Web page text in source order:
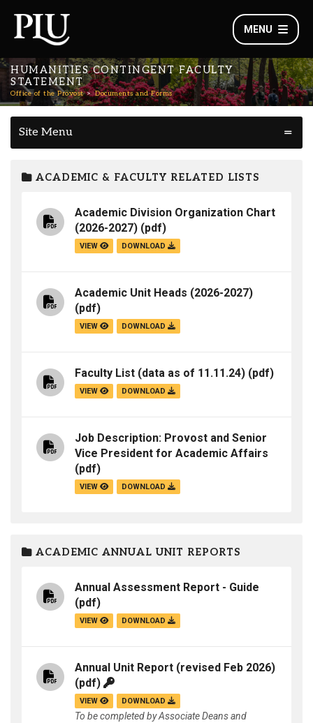
MENU
HUMANITIES CONTINGENT FACULTY
STATEMENT
Office of the Provost Documents and Forms
Site Menu
ACADEMIC & FACULTY RELATED LISTS
Academic Division Organization Chart
(2026-2027) (pdf)
VIEW DOWNLOAD
Academic Unit Heads (2026-2027)
(pdf)
VIEW DOWNLOAD
Faculty List (data as of 11.11.24) (pdf)
VIEW DOWNLOAD
Job Description: Provost and Senior
Vice President for Academic Affairs
(pdf)
VIEW DOWNLOAD
ACADEMIC ANNUAL UNIT REPORTS
Annual Assessment Report - Guide
(pdf)
VIEW DOWNLOAD
Annual Unit Report (revised Feb 2026)
(pdf)
VIEW DOWNLOAD
To be completed by Associate Deans and